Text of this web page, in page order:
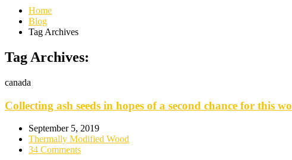
Home
Blog
Tag Archives
Tag Archives:
canada
Collecting ash seeds in hopes of a second chance for this
September 5, 2019
Thermally Modified Wood
34 Comments